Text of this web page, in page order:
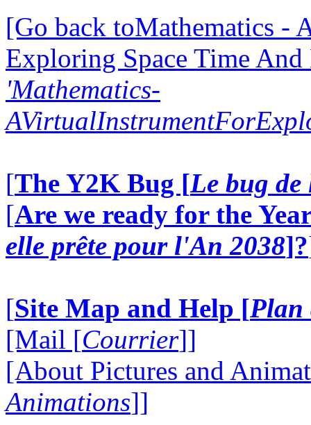
[Go back toMathematics -
Exploring Space Time
'Mathematics-
[The Y2K Bug [Le bug
[Are we ready for the
elle prête pour l'An 2038]?
[Site Map and Help [Plan
[Mail [Courrier]]
[About Pictures and
Animations]]